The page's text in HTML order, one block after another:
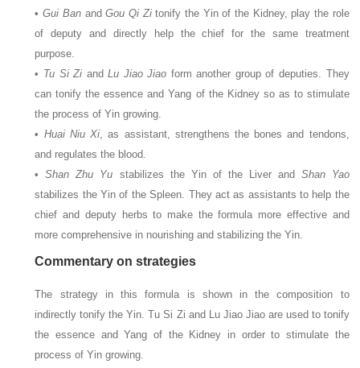
•Gui BanandGou Qi Zitonify the Yin of the Kidney, play the role
of deputy and directly help the chief for the same treatment
purpose.
• Tu Si Zi andLu Jiao Jiao form another group of deputies. They
can tonify the essence and Yang of the Kidney so as to stimulate
the process of Yin growing.
• Huai Niu Xi, as assistant, strengthens the bones and tendons,
and regulates the blood.
•Shan Zhu Yu stabilizes the Yin of the Liver and Shan Yao
stabilizes the Yin of the Spleen. They act as assistants to help the
chief and deputy herbs to make the formula more effective and
more comprehensive in nourishing and stabilizing the Yin.
Commentary on strategies
The strategy in this formula is shown in the composition to
indirectly tonify the Yin. Tu Si Zi and Lu Jiao Jiao are used to tonify
the essence and Yang of the Kidney in order to stimulate the
process of Yin growing.